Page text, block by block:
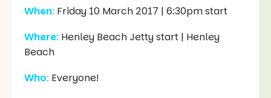
When: Friday 10 March 2017 | 6:30pm start
Where: Henley Beach Jetty start | Henley
Beach
Who: Everyone!